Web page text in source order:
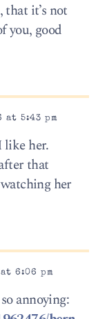
it’s not
you, good
at 5:43 pm
like her.
that
her
6:06 pm
annoying: